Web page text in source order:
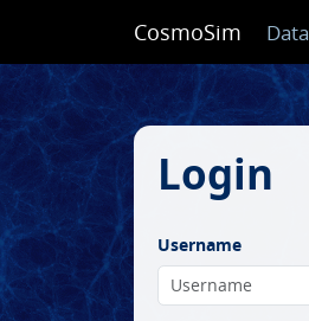
CosmoSim Data
Login
Username